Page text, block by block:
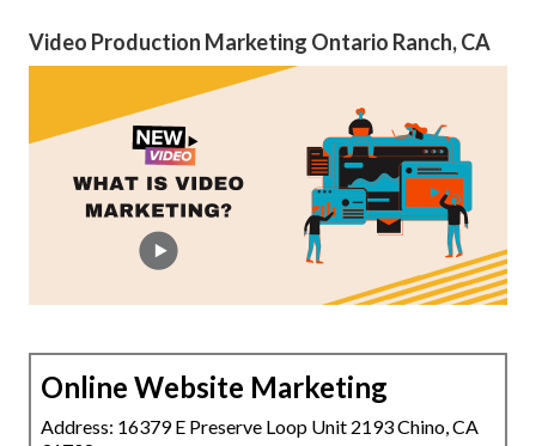
Video Production Marketing Ontario Ranch, CA
Online Website Marketing
Address: 16379 E Preserve Loop Unit 2193 Chino, CA